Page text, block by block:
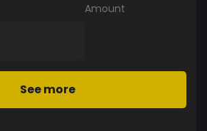
Amount
See more